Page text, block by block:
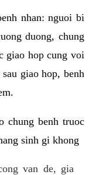
nhan: nguoi bi
duong, chung
giao hop cung voi
giao hop, benh
chung benh truoc
sinh gi khong
van de, gia